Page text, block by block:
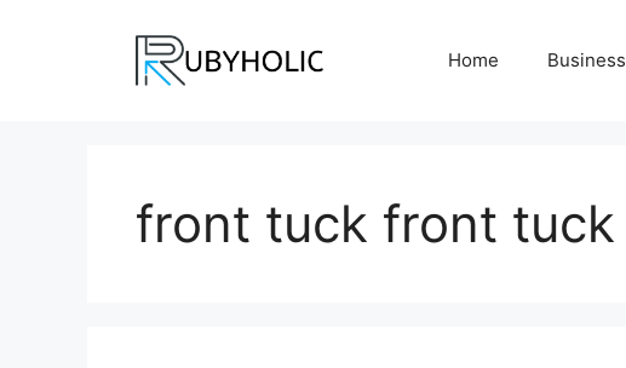
Home Business
front tuck front tuck